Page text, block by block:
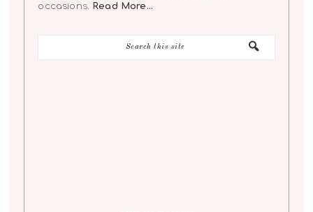
occasions.
Read More…